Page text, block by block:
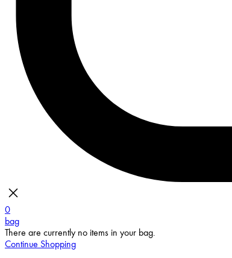
0
bag
There are currently no items in your bag.
Continue Shopping